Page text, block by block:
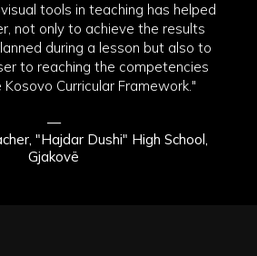
tools in teaching has helped
not only to achieve the results
during a lesson but also to
to reaching the competencies
Curricular Framework."
—
"Hajdar Dushi" High School,
Gjakovë